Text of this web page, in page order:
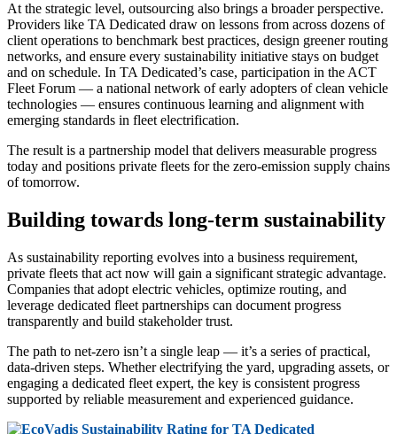
At the strategic level, outsourcing also brings a broader perspective.
Providers like TA Dedicated draw on lessons from across dozens of
client operations to benchmark best practices, design greener routing
networks, and ensure every sustainability initiative stays on budget
and on schedule. In TA Dedicated’s case, participation in the ACT
Fleet Forum — a national network of early adopters of clean vehicle
technologies — ensures continuous learning and alignment with
emerging standards in fleet electrification.
The result is a partnership model that delivers measurable progress
today and positions private fleets for the zero-emission supply chains
of tomorrow.
Building towards long-term sustainability
As sustainability reporting evolves into a business requirement,
private fleets that act now will gain a significant strategic advantage.
Companies that adopt electric vehicles, optimize routing, and
leverage dedicated fleet partnerships can document progress
transparently and build stakeholder trust.
The path to net-zero isn’t a single leap — it’s a series of practical,
data-driven steps. Whether electrifying the yard, upgrading assets, or
engaging a dedicated fleet expert, the key is consistent progress
supported by reliable measurement and experienced guidance.